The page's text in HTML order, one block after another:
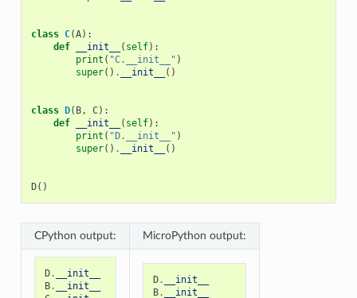
class C(A):
def
__init__ ( self):
print ( "C.__init__" )
super() . __init__ ()
class D( B, C):
def
__init__ ( self):
print ( "D.__init__" )
super() . __init__ ()
D()
CPython output: MicroPython output:
D.
__init__
B.
__init__
D.
__init__
B.
__init__